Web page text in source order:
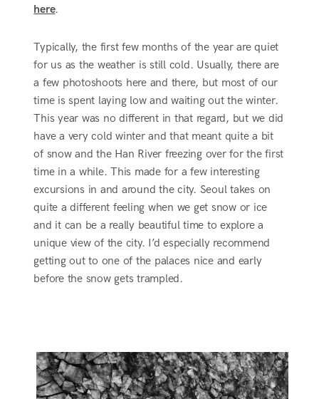
here.
Typically, the first few months of the year are quiet
for us as the weather is still cold. Usually, there are
a few photoshoots here and there, but most of our
time is spent laying low and waiting out the winter.
This year was no different in that regard, but we did
have a very cold winter and that meant quite a bit
of snow and the Han River freezing over for the first
time in a while. This made for a few interesting
excursions in and around the city. Seoul takes on
quite a different feeling when we get snow or ice
and it can be a really beautiful time to explore a
unique view of the city. I’d especially recommend
getting out to one of the palaces nice and early
before the snow gets trampled.